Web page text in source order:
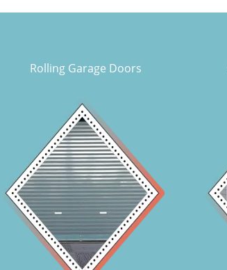
Rolling Garage Doors